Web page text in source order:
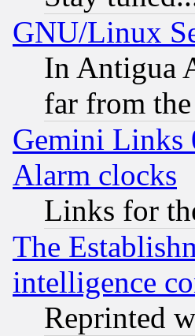
GNU/Linux
In Antigua
far from the
Gemini Links
Alarm clocks
Links for
The
intelligence
Reprinted